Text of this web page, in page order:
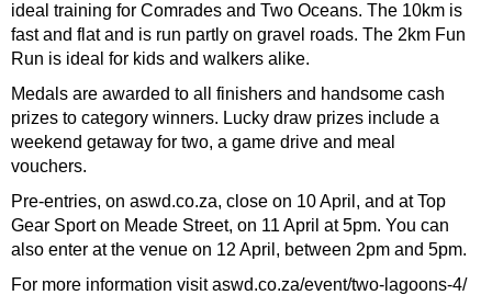
ideal training for Comrades and Two Oceans. The 10km is
fast and flat and is run partly on gravel roads. The 2km Fun
Run is ideal for kids and walkers alike.
Medals are awarded to all finishers and handsome cash
prizes to category winners. Lucky draw prizes include a
weekend getaway for two, a game drive and meal
vouchers.
Pre-entries, on aswd.co.za, close on 10 April, and at Top
Gear Sport on Meade Street, on 11 April at 5pm. You can
also enter at the venue on 12 April, between 2pm and 5pm.
For more information visit aswd.co.za/event/two-lagoons-4/